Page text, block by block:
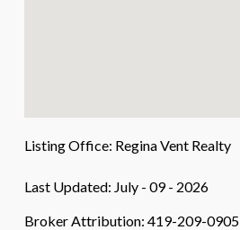
Listing Office: Regina Vent Realty
Last Updated: July - 09 - 2026
Broker Attribution: 419-209-0905